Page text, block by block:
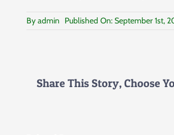
By admin Published On: September 1st,
Share This Story, Choose